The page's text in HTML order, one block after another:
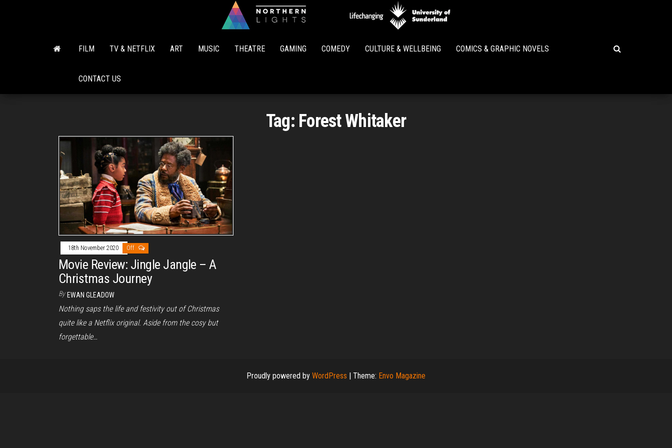
Lights
FILM TV & NETFLIX ART MUSIC THEATRE GAMING COMEDY CULTURE & WELLBEING COMICS & GRAPHIC NOVELS
CONTACT US
Tag: Forest Whitaker
18th November 2020 Off
Movie Review: Jingle Jangle – A
Christmas Journey
By EWAN GLEADOW
Nothing saps the life and festivity out of Christmas
quite like a Netflix original. Aside from the cosy but
forgettable…
Proudly powered by WordPress Theme: Envo Magazine